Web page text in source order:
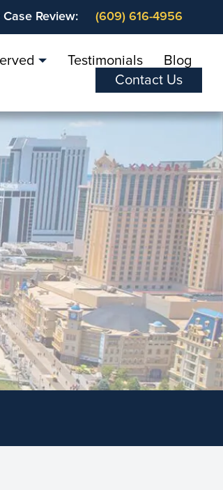
Case Review: (609) 616-4956
Testimonials
Blog
Contact Us